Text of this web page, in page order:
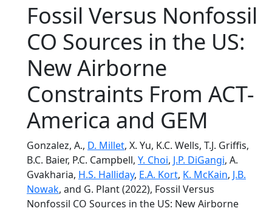
Fossil Versus Nonfossil
CO Sources in the US:
New Airborne
Constraints From ACT-
America and GEM
Gonzalez, A., D. Millet, X. Yu, K.C. Wells, T.J. Griffis,
B.C. Baier, P.C. Campbell, Y. Choi, J.P. DiGangi, A.
Gvakharia, H.S. Halliday, E.A. Kort, K. McKain, J.B.
Nowak, and G. Plant (2022), Fossil Versus
Nonfossil CO Sources in the US: New Airborne